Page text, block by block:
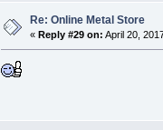
Re: Online Metal Store
« Reply #29 on: April 20,